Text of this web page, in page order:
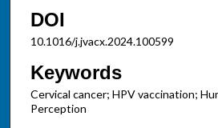
DOI
10.1016/j.jvacx.2024.100599
Keywords
Cervical cancer; HPV vaccination;
Perception